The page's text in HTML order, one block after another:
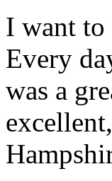
I want
Every
was a